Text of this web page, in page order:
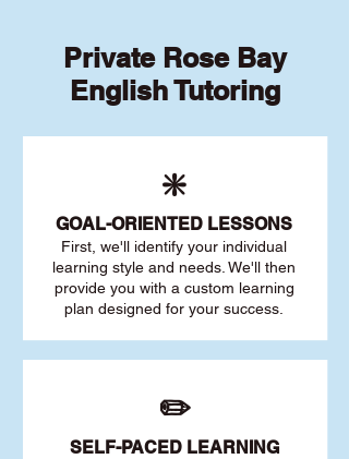
Private Rose Bay
English Tutoring
❇️
GOAL-ORIENTED LESSONS
First, we'll identify your individual
learning style and needs. We'll then
provide you with a custom learning
plan designed for your success.
✏️
SELF-PACED LEARNING